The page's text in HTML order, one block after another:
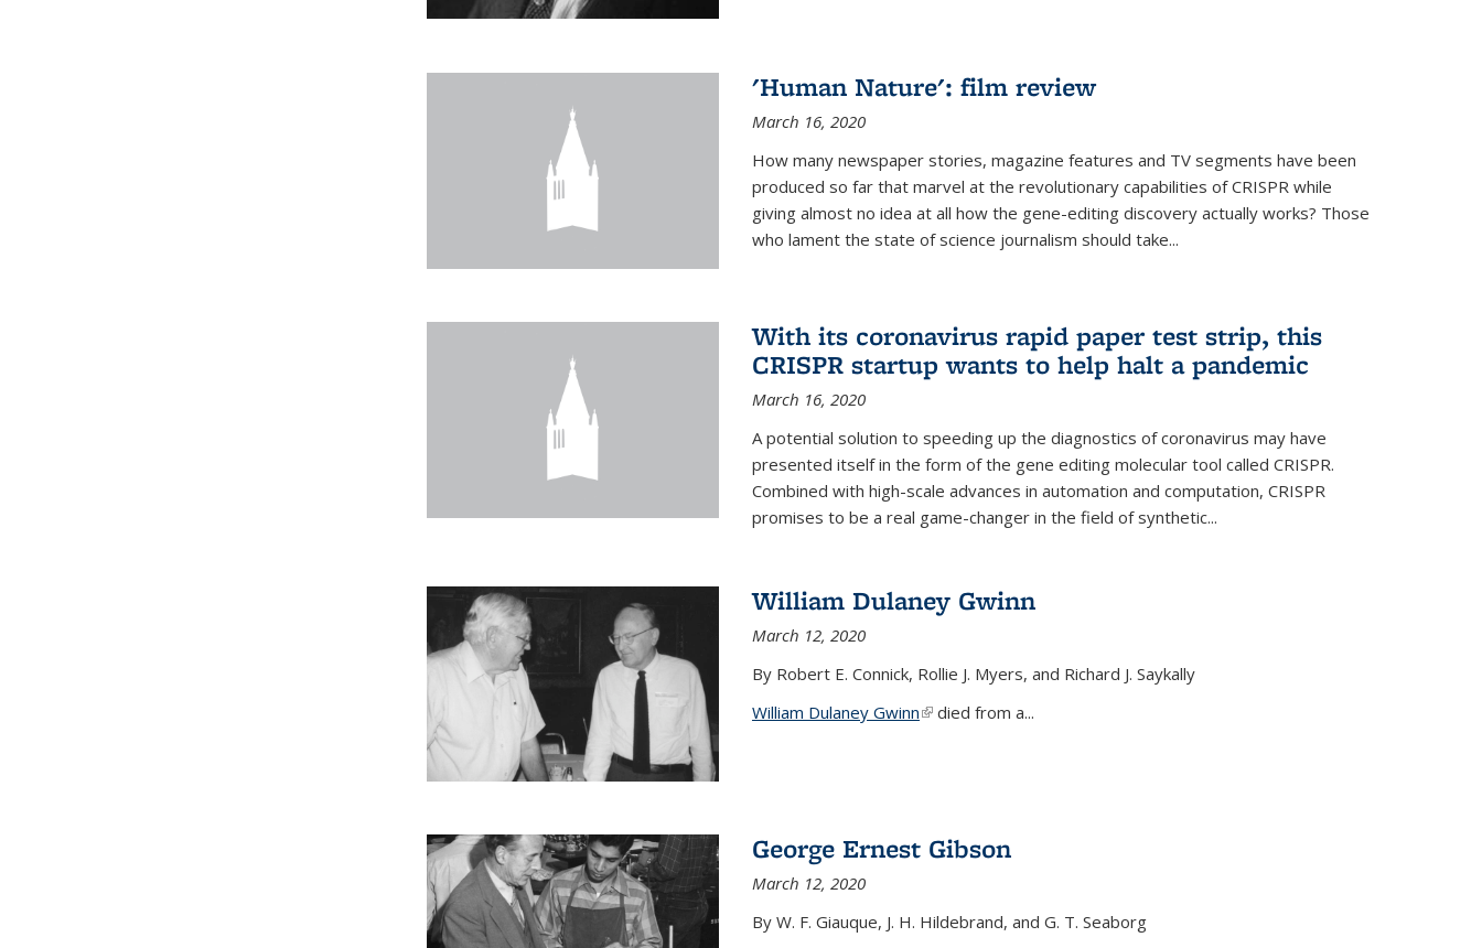
'Human Nature': film review
March 16, 2020
How many newspaper stories, magazine features and TV segments have been
produced so far that marvel at the revolutionary capabilities of CRISPR while
giving almost no idea at all how the gene-editing discovery actually works? Those
who lament the state of science journalism should take...
With its coronavirus rapid paper test strip, this
CRISPR startup wants to help halt a pandemic
March 16, 2020
A potential solution to speeding up the diagnostics of coronavirus may have
presented itself in the form of the gene editing molecular tool called CRISPR.
Combined with high-scale advances in automation and computation, CRISPR
promises to be a real game-changer in the field of synthetic...
William Dulaney Gwinn
March 12, 2020
By Robert E. Connick, Rollie J. Myers, and Richard J. Saykally
William Dulaney Gwinn(link is external)
died from a...
George Ernest Gibson
March 12, 2020
By W. F. Giauque, J. H. Hildebrand, and G. T. Seaborg